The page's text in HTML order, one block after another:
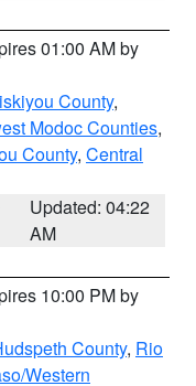
01:00 AM by
County,
Modoc Counties,
County, Central
Updated: 04:22
AM
10:00 PM by
County, Rio
Western